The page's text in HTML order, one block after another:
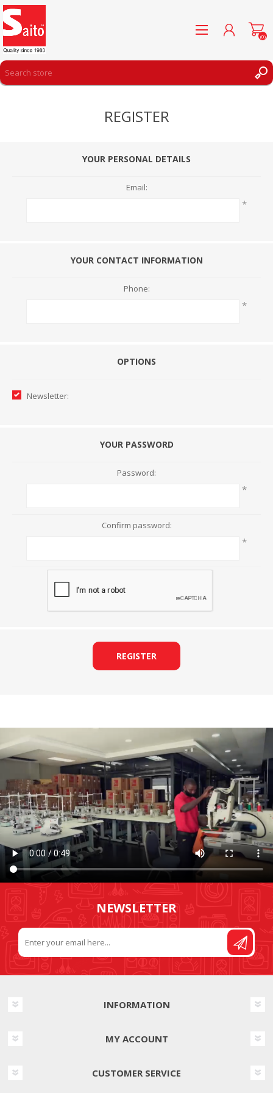
(0)
REGISTER
YOUR PERSONAL DETAILS
Email:
*
YOUR CONTACT INFORMATION
Phone:
*
OPTIONS
Newsletter:
YOUR PASSWORD
Password:
*
Confirm password:
*
REGISTER
NEWSLETTER
INFORMATION
MY ACCOUNT
CUSTOMER SERVICE